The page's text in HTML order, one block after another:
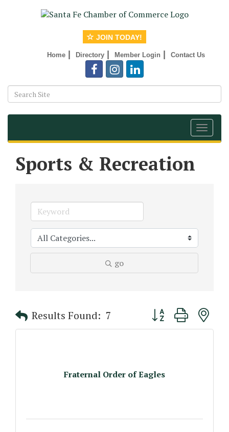
JOIN TODAY!
Home Directory Member Login Contact Us
Toggle
Sports & Recreation
go
Results Found: 7 Button group with
Fraternal Order of Eagles